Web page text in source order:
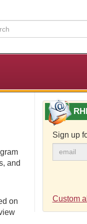
and
on
Sign up
Custom